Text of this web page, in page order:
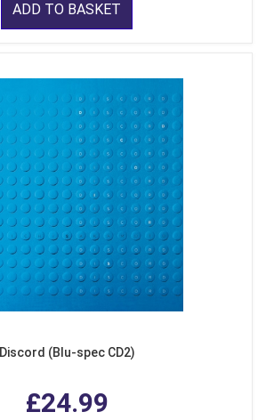
ADD TO BASKET
Discord (Blu-spec CD2)
£24.99